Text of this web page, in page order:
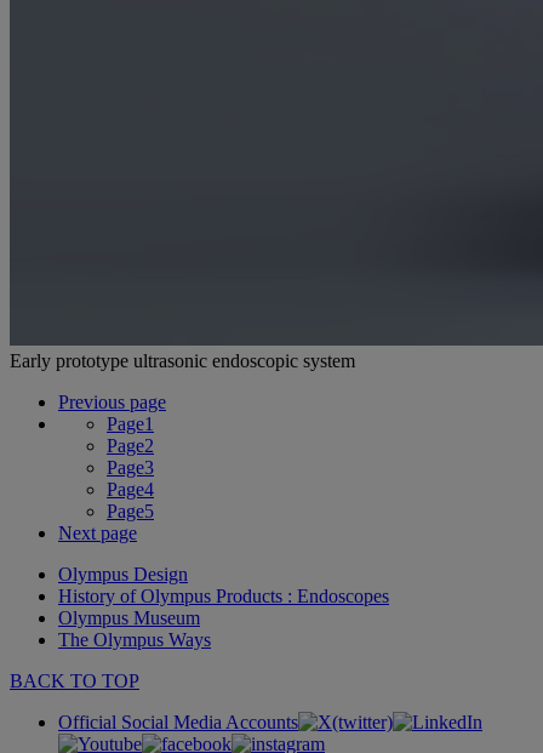
Early prototype ultrasonic endoscopic system
Previous page
Page1
Page2
Page3
Page4
Page5
Next page
Olympus Design
History of Olympus Products : Endoscopes
Olympus Museum
The Olympus Ways
BACK TO TOP
Official Social Media Accounts